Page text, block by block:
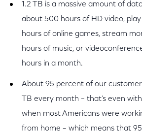
1.2 TB is a massive amount of
about 500 hours of HD video,
hours of online games, stream
hours of music, or
hours in a month.
About 95 percent of our
TB every month – that’s even
when most Americans were
from home – which means that